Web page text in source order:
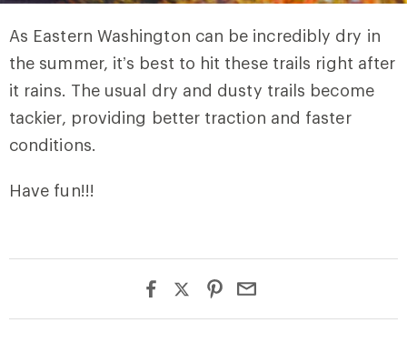
As Eastern Washington can be incredibly dry in
the summer, it’s best to hit these trails right after
it rains. The usual dry and dusty trails become
tackier, providing better traction and faster
conditions.
Have fun!!!